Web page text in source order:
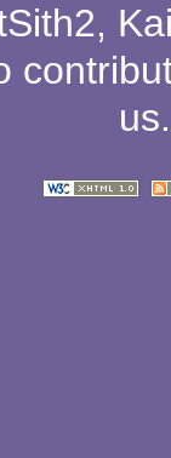
,
us.